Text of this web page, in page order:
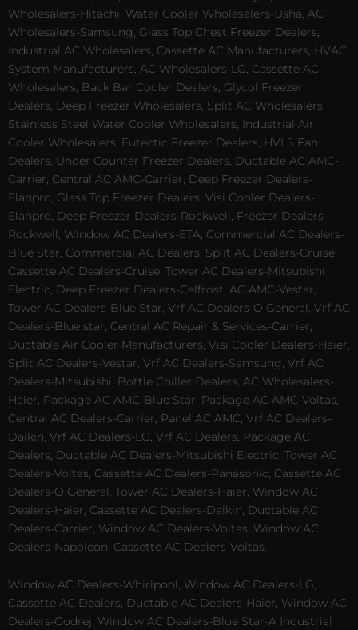
Wholesalers-Hitachi, Water Cooler Wholesalers-Usha, AC
Wholesalers-Samsung, Glass Top Chest Freezer Dealers,
Industrial AC Wholesalers, Cassette AC Manufacturers, HVAC
System Manufacturers, AC Wholesalers-LG, Cassette AC
Wholesalers, Back Bar Cooler Dealers, Glycol Freezer
Dealers, Deep Freezer Wholesalers, Split AC Wholesalers,
Stainless Steel Water Cooler Wholesalers, Industrial Air
Cooler Wholesalers, Eutectic Freezer Dealers, HVLS Fan
Dealers, Under Counter Freezer Dealers, Ductable AC AMC-
Carrier, Central AC AMC-Carrier, Deep Freezer Dealers-
Elanpro, Glass Top Freezer Dealers, Visi Cooler Dealers-
Elanpro, Deep Freezer Dealers-Rockwell, Freezer Dealers-
Rockwell, Window AC Dealers-ETA, Commercial AC Dealers-
Blue Star, Commercial AC Dealers, Split AC Dealers-Cruise,
Cassette AC Dealers-Cruise, Tower AC Dealers-Mitsubishi
Electric, Deep Freezer Dealers-Celfrost, AC AMC-Vestar,
Tower AC Dealers-Blue Star, Vrf AC Dealers-O General, Vrf AC
Dealers-Blue star, Central AC Repair & Services-Carrier,
Ductable Air Cooler Manufacturers, Visi Cooler Dealers-Haier,
Split AC Dealers-Vestar, Vrf AC Dealers-Samsung, Vrf AC
Dealers-Mitsubishi, Bottle Chiller Dealers, AC Wholesalers-
Haier, Package AC AMC-Blue Star, Package AC AMC-Voltas,
Central AC Dealers-Carrier, Panel AC AMC, Vrf AC Dealers-
Daikin, Vrf AC Dealers-LG, Vrf AC Dealers, Package AC
Dealers, Ductable AC Dealers-Mitsubishi Electric, Tower AC
Dealers-Voltas, Cassette AC Dealers-Panasonic, Cassette AC
Dealers-O General, Tower AC Dealers-Haier, Window AC
Dealers-Haier, Cassette AC Dealers-Daikin, Ductable AC
Dealers-Carrier, Window AC Dealers-Voltas, Window AC
Dealers-Napoleon, Cassette AC Dealers-Voltas.
Window AC Dealers-Whirlpool, Window AC Dealers-LG,
Cassette AC Dealers, Ductable AC Dealers-Haier, Window AC
Dealers-Godrej, Window AC Dealers-Blue Star-A Industrial